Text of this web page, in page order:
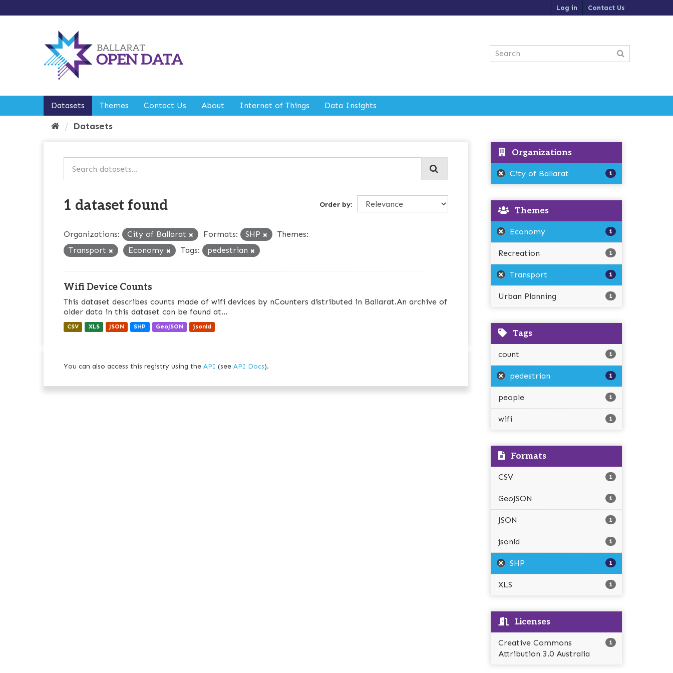
k
t
n
Log in Contact Us
Datasets Themes Contact Us About Internet of Things Data Insights
Datasets
Order by
1 dataset found
Organizations: City of Ballarat Formats: SHP
Themes:
Transport
Economy Tags: pedestrian
Wifi Device Counts
This dataset describes counts made of wifi devices by nCounters distributed in Ballarat.An archive of
older data in this dataset can be found at...
CSV XLS JSON SHP GeoJSON jsonld
You can also access this registry using the API (see API Docs).
Organizations
City of Ballarat 1
Themes
Economy 1
Recreation 1
Transport 1
Urban Planning 1
Tags
count 1
pedestrian 1
people 1
wifi 1
Formats
CSV 1
GeoJSON 1
JSON 1
jsonld 1
SHP 1
XLS 1
Licenses
Creative Commons
Attribution 3.0 Australia
1